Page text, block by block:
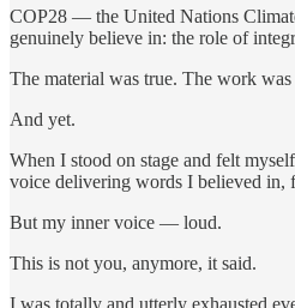
COP28 — the United Nations
genuinely believe in: the role of
The material was true. The work
And yet.
When I stood on stage and felt
voice delivering words I believed in,
But my inner voice — loud.
This is not you, anymore, it said.
I was totally and utterly exhausted